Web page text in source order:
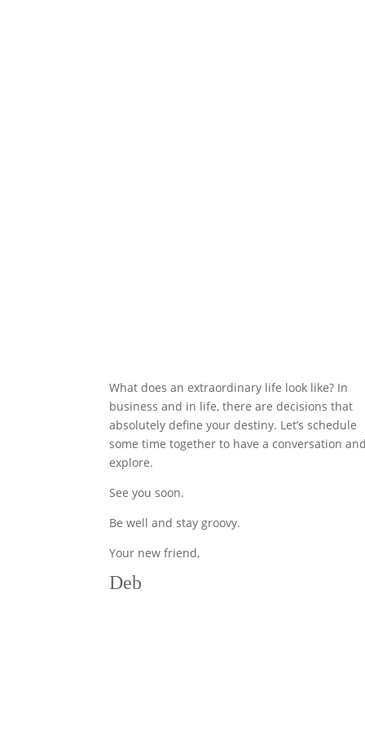
What does an extraordinary life look like? In
business and in life, there are decisions that
absolutely define your destiny. Let’s schedule
some time together to have a conversation and
explore.
See you soon.
Be well and stay groovy.
Your new friend,
Deb